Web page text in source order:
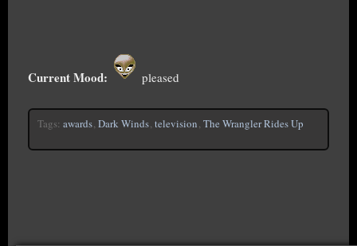
Current Mood: pleased
Tags: awards, Dark Winds, television, The Wrangler Rides Up